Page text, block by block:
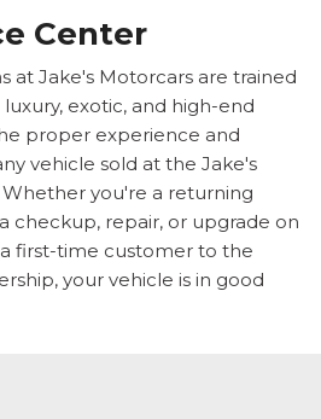
Center
at Jake's Motorcars are trained
exotic, and high-end
proper experience and
vehicle sold at the Jake's
you're a returning
checkup, repair, or upgrade on
first-time customer to the
your vehicle is in good